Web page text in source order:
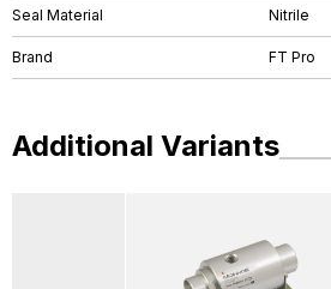
Seal Material Nitrile
Brand FT Pro
Additional Variants